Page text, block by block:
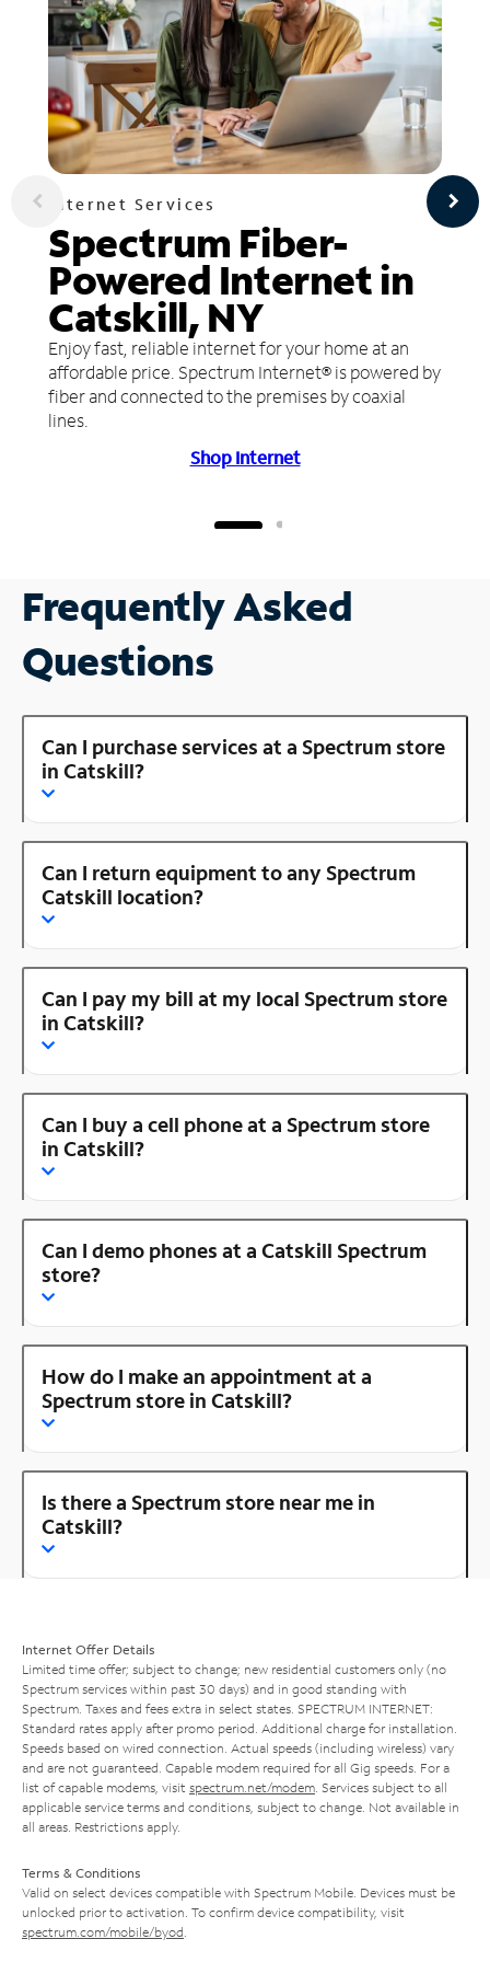
Internet Services
Spectrum Fiber-
Powered Internet in
Catskill, NY
Enjoy fast, reliable internet for your home at an
affordable price. Spectrum Internet® is powered by
fiber and connected to the premises by coaxial
lines.
Shop Internet
Frequently Asked
Questions
Can I purchase services at a Spectrum store
in Catskill?
Can I return equipment to any Spectrum
Catskill location?
Can I pay my bill at my local Spectrum store
in Catskill?
Can I buy a cell phone at a Spectrum store
in Catskill?
Can I demo phones at a Catskill Spectrum
store?
How do I make an appointment at a
Spectrum store in Catskill?
Is there a Spectrum store near me in
Catskill?
Internet Offer Details
Limited time offer; subject to change; new residential customers only (no
Spectrum services within past 30 days) and in good standing with
Spectrum. Taxes and fees extra in select states. SPECTRUM INTERNET:
Standard rates apply after promo period. Additional charge for installation.
Speeds based on wired connection. Actual speeds (including wireless) vary
and are not guaranteed. Capable modem required for all Gig speeds. For a
list of capable modems, visit spectrum.net/modem . Services subject to all
applicable service terms and conditions, subject to change. Not available in
all areas. Restrictions apply.
Terms & Conditions
Valid on select devices compatible with Spectrum Mobile. Devices must be
unlocked prior to activation. To confirm device compatibility, visit
spectrum.com/mobile/byod